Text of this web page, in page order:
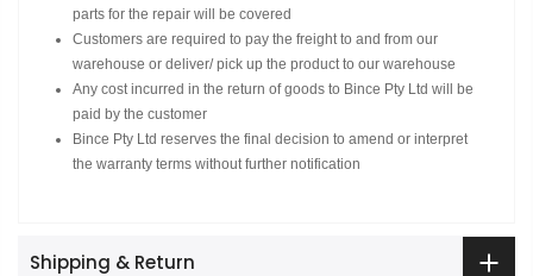
parts for the repair will be covered
Customers are required to pay the freight to and from our
warehouse or deliver/ pick up the product to our warehouse
Any cost incurred in the return of goods to Bince Pty Ltd will be
paid by the customer
Bince Pty Ltd reserves the final decision to amend or interpret
the warranty terms without further notification
Shipping & Return